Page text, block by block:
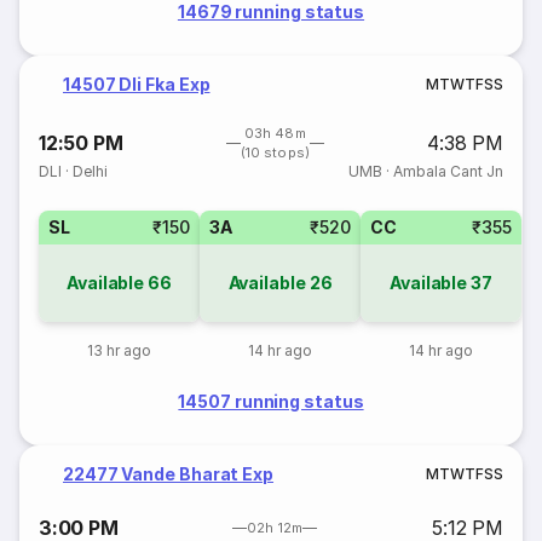
14679 running status
14507 Dli Fka Exp MTWTFSS
12:50 PM
03h 48m
(10 stops)
4:38 PM
DLI · Delhi UMB · Ambala Cant Jn
SL ₹150
Available 66
13 hr ago
3A ₹520
Available 26
14 hr ago
CC ₹355
Available37
14 hr ago
14507 running status
22477 Vande Bharat Exp MTWTFSS
3:00 PM 02h 12m 5:12 PM